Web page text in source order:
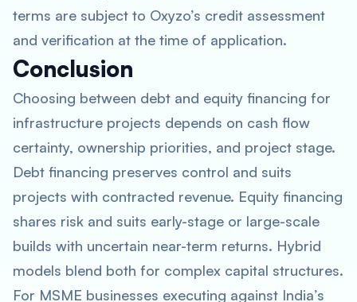
terms are subject to Oxyzo’s credit assessment
and verification at the time of application.
Conclusion
Choosing between debt and equity financing for
infrastructure projects depends on cash flow
certainty, ownership priorities, and project stage.
Debt financing preserves control and suits
projects with contracted revenue. Equity financing
shares risk and suits early-stage or large-scale
builds with uncertain near-term returns. Hybrid
models blend both for complex capital structures.
For MSME businesses executing against India’s